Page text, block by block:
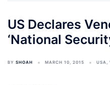
US Declares
‘National
BY SHOAH MARCH 10, 2015 USA,